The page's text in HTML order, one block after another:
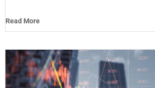
Read More